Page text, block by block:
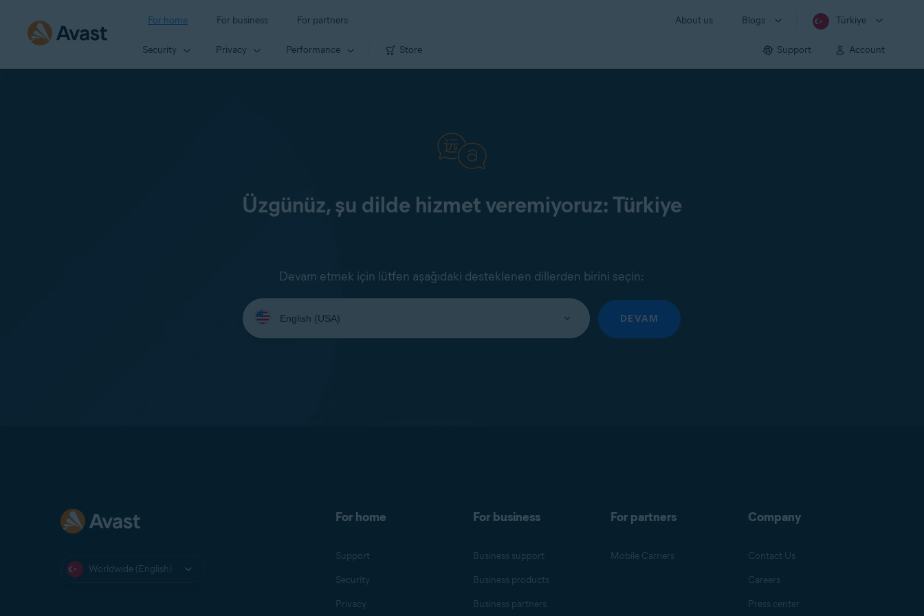
For home For business For partners About us Blogs Türkiye
Security Privacy Performance Store Support Account
Üzgünüz, şu dilde hizmet veremiyoruz: Türkiye
Devam etmek için lütfen aşağıdaki desteklenen dillerden birini seçin:
Select
your
language:
DEVAM
Worldwide (English)
For home
Support
Security
Privacy
For business
Business support
Business products
Business partners
For partners
Mobile Carriers
Company
Contact Us
Careers
Press center